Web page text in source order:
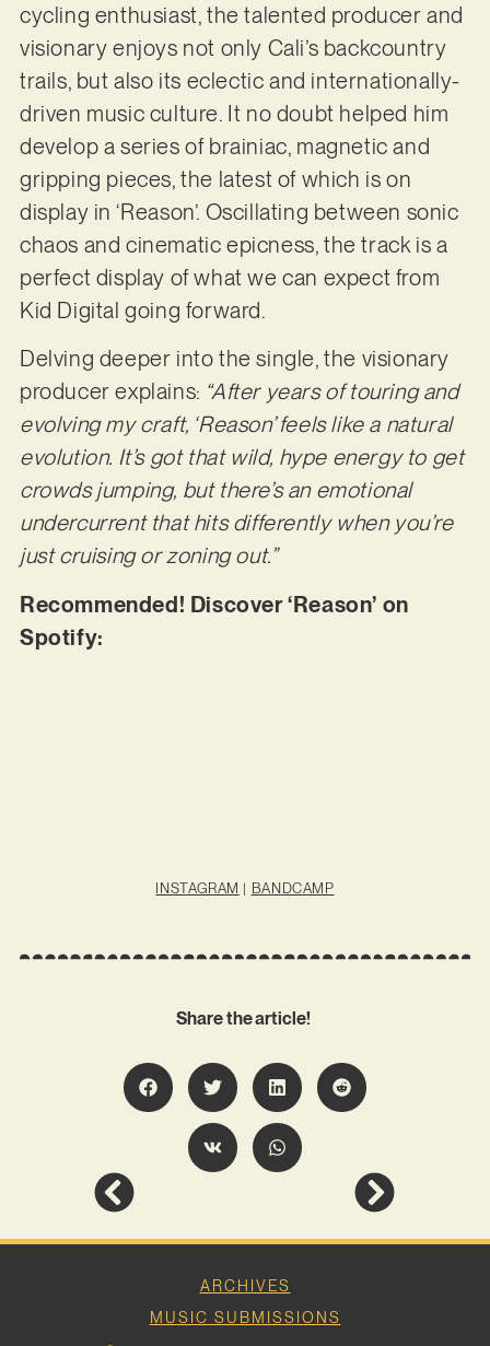
cycling enthusiast, the talented producer and
visionary enjoys not only Cali’s backcountry
trails, but also its eclectic and internationally-
driven music culture. It no doubt helped him
develop a series of brainiac, magnetic and
gripping pieces, the latest of which is on
display in ‘Reason’. Oscillating between sonic
chaos and cinematic epicness, the track is a
perfect display of what we can expect from
Kid Digital going forward.
Delving deeper into the single, the visionary
producer explains: “After years of touring and
evolving my craft, ‘Reason’ feels like a natural
evolution. It’s got that wild, hype energy to get
crowds jumping, but there’s an emotional
undercurrent that hits differently when you’re
just cruising or zoning out.”
Recommended! Discover ‘Reason’ on
Spotify:
INSTAGRAM | BANDCAMP
Share the article!
ARCHIVES
MUSIC SUBMISSIONS